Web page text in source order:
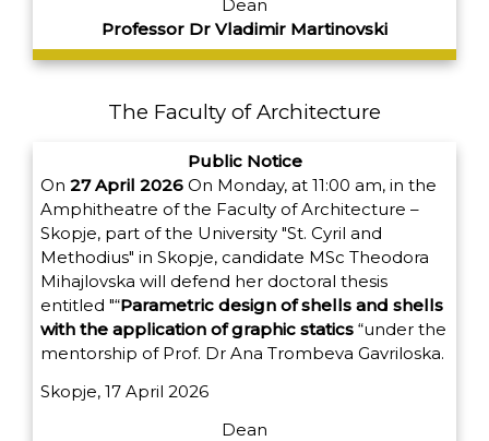
Dean
Professor Dr Vladimir Martinovski
The Faculty of Architecture
Public Notice
On 27 April 2026 On Monday, at 11:00 am, in the
Amphitheatre of the Faculty of Architecture –
Skopje, part of the University "St. Cyril and
Methodius" in Skopje, candidate MSc Theodora
Mihajlovska will defend her doctoral thesis
entitled "“Parametric design of shells and shells
with the application of graphic statics “under the
mentorship of Prof. Dr Ana Trombeva Gavriloska.
Skopje, 17 April 2026
Dean